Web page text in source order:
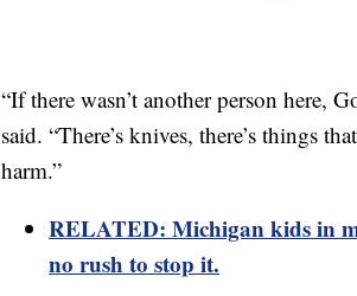
“If there wasn’t another person here,
said. “There’s knives, there’s things
harm.”
RELATED: Michigan kids in
no rush to stop it.